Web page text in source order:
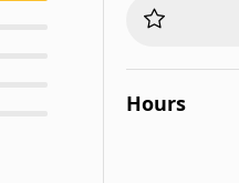
Hours